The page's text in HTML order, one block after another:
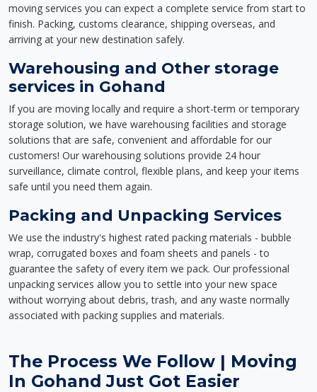
moving services you can expect a complete service from start to
finish. Packing, customs clearance, shipping overseas, and
arriving at your new destination safely.
Warehousing and Other storage
services in Gohand
If you are moving locally and require a short-term or temporary
storage solution, we have warehousing facilities and storage
solutions that are safe, convenient and affordable for our
customers! Our warehousing solutions provide 24 hour
surveillance, climate control, flexible plans, and keep your items
safe until you need them again.
Packing and Unpacking Services
We use the industry's highest rated packing materials - bubble
wrap, corrugated boxes and foam sheets and panels - to
guarantee the safety of every item we pack. Our professional
unpacking services allow you to settle into your new space
without worrying about debris, trash, and any waste normally
associated with packing supplies and materials.
The Process We Follow | Moving
In Gohand Just Got Easier